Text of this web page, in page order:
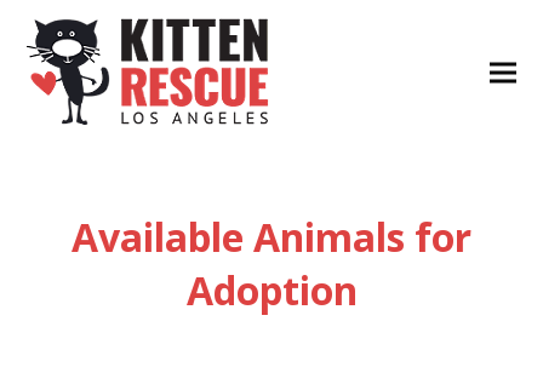
Available Animals for
Adoption